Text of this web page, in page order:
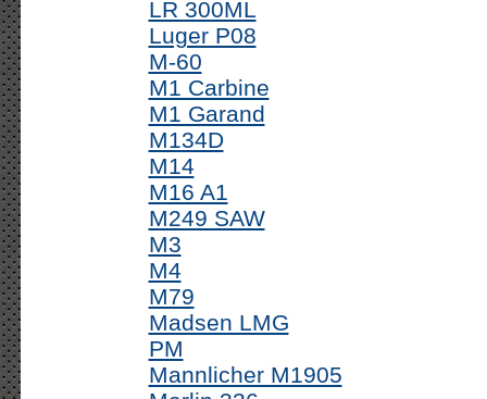
LR 300ML
Luger P08
M-60
M1 Carbine
M1 Garand
M134D
M14
M16 A1
M249 SAW
M3
M4
M79
Madsen LMG
PM
Mannlicher M1905